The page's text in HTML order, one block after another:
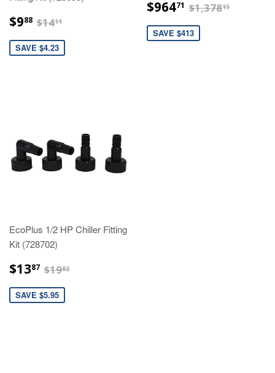
$988 $9.88
$1411
SAVE $4.23
$96471 $964.71
$1,37815
SAVE $413
EcoPlus 1/2 HP Chiller Fitting
Kit (728702)
$1387 $13.87
$1982
SAVE $5.95